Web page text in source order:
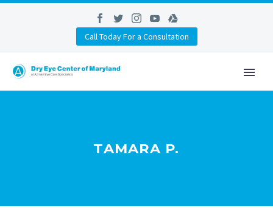
Call Today For a Consultation
TAMARA P.